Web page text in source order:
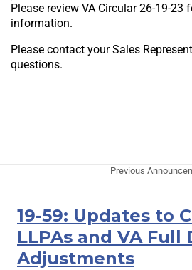
Please review VA Circular 26-19-23
information.
Please contact your Sales
questions.
Previous
19-59: Updates to
LLPAs and VA Full
Adjustments